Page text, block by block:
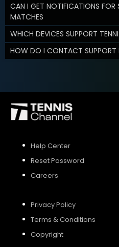
CAN I GET NOTIFICATIONS FOR
MATCHES
WHICH DEVICES SUPPORT
HOW DO I CONTACT SUPPORT
Help Center
Reset Password
Careers
Privacy Policy
Terms & Conditions
Copyright